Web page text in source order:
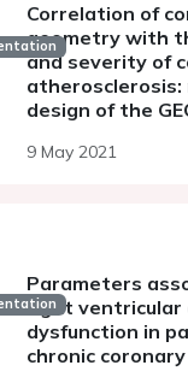
Correlation of
geometry with
and severity of
design of the
9 May 2021
Parameters
right ventricular
dysfunction in
chronic